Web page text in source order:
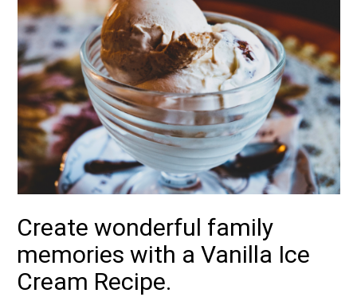
Create wonderful family
memories with a Vanilla Ice
Cream Recipe.